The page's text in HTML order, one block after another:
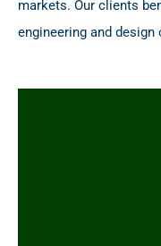
markets. Our clients
engineering and design